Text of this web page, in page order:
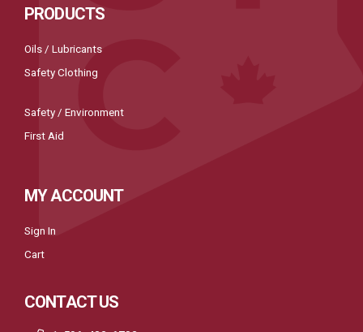
PRODUCTS
Oils / Lubricants
Safety Clothing
Safety / Environment
First Aid
MY ACCOUNT
Sign In
Cart
CONTACT US